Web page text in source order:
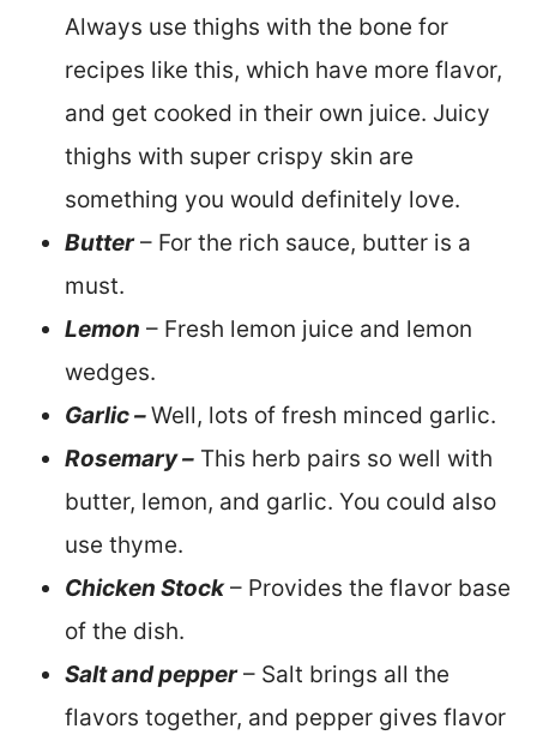
Always use thighs with the bone for
recipes like this, which have more flavor,
and get cooked in their own juice. Juicy
thighs with super crispy skin are
something you would definitely love.
Butter– For the rich sauce, butter is a
must.
Lemon – Fresh lemon juice and lemon
wedges.
Garlic –Well, lots of fresh minced garlic.
Rosemary –This herb pairs so well with
butter, lemon, and garlic. You could also
use thyme.
Chicken Stock– Provides the flavor base
of the dish.
Salt and pepper– Salt brings all the
flavors together, and pepper gives flavor